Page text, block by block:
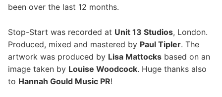
been over the last 12 months.
Stop-Start was recorded at Unit 13 Studios, London.
Produced, mixed and mastered by Paul Tipler. The
artwork was produced by Lisa Mattocks based on an
image taken by Louise Woodcock. Huge thanks also
to Hannah Gould Music PR​!